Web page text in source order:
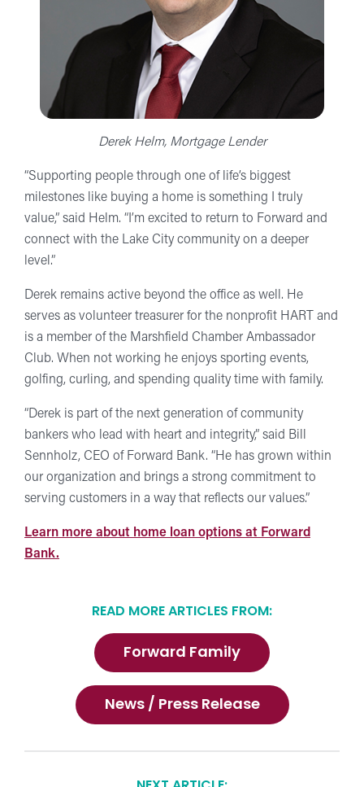
Derek Helm, Mortgage Lender
“Supporting people through one of life’s biggest
milestones like buying a home is something I truly
value,” said Helm. “I’m excited to return to Forward and
connect with the Lake City community on a deeper
level.”
Derek remains active beyond the office as well. He
serves as volunteer treasurer for the nonprofit HART and
is a member of the Marshfield Chamber Ambassador
Club. When not working he enjoys sporting events,
golfing, curling, and spending quality time with family.
“Derek is part of the next generation of community
bankers who lead with heart and integrity,” said Bill
Sennholz, CEO of Forward Bank. “He has grown within
our organization and brings a strong commitment to
serving customers in a way that reflects our values.”
Learn more about home loan options at Forward
Bank.
READ MORE ARTICLES FROM:
Forward Family
News / Press Release